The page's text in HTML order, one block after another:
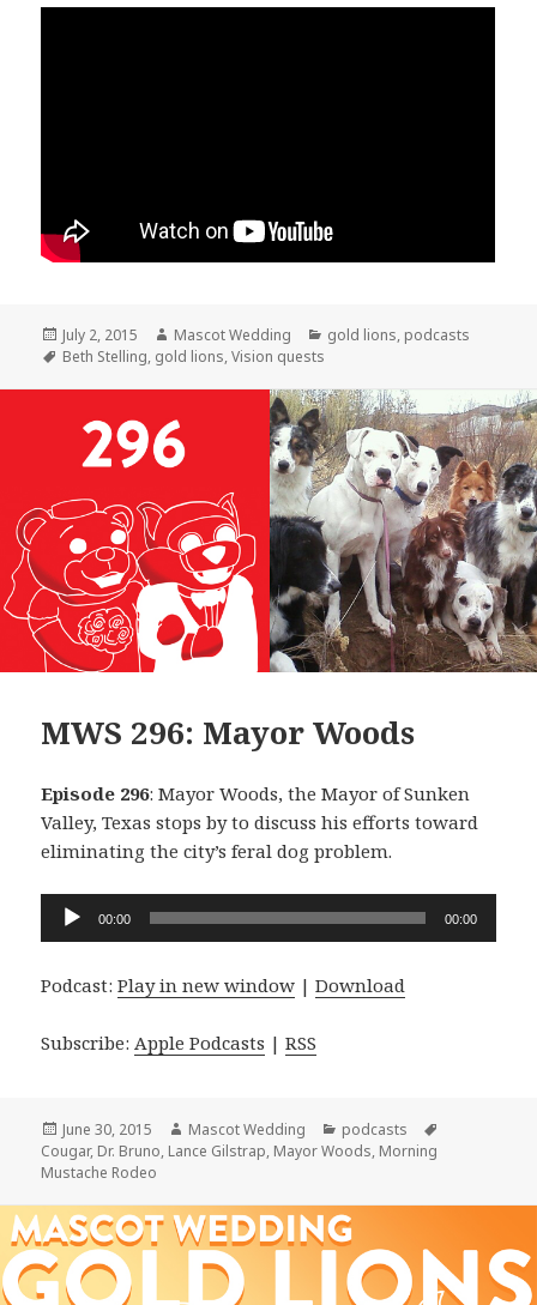
Posted
on
July 2, 2015 Author
Mascot Wedding Categories
gold lions, podcasts
Tags
Beth Stelling, gold lions,Vision quests
MWS 296: Mayor Woods
Episode 296: Mayor Woods, the Mayor of Sunken
Valley, Texas stops by to discuss his efforts toward
eliminating the city’s feral dog problem.
Audio
00:00 00:00
Podcast:Play in new window |Download
Subscribe: Apple Podcasts |RSS
Posted
on
June 30, 2015 Author
Mascot Wedding Categories
podcasts
Cougar, Dr. Bruno, Lance Gilstrap, Mayor Woods, Morning
Mustache Rodeo